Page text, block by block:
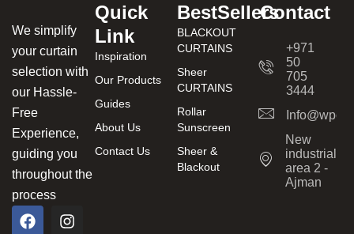
We simplify
your curtain
selection with
our Hassle-
Free
Experience,
guiding you
throughout the
process
Quick
Link
Inspiration
Our Products
Guides
About Us
Contact Us
BestSellers
BLACKOUT
CURTAINS
Sheer
CURTAINS
Rollar
Sunscreen
Sheer &
Blackout
Contact
+971
50
705
3444
New
industrial
area 2 -
Ajman